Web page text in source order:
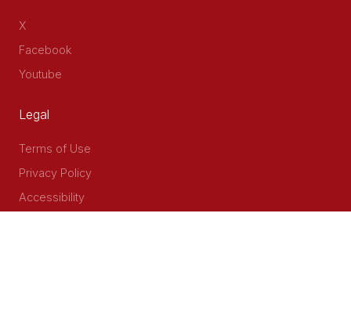
X
Facebook
Youtube
Legal
Terms of Use
Privacy Policy
Accessibility